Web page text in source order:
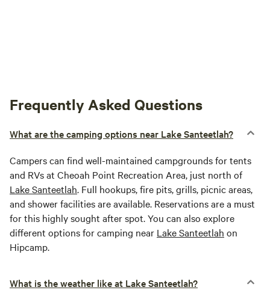
Frequently Asked Questions
What are the camping options near Lake Santeetlah?
Campers can find well-maintained campgrounds for tents
and RVs at Cheoah Point Recreation Area, just north of
Lake Santeetlah. Full hookups, fire pits, grills, picnic areas,
and shower facilities are available. Reservations are a must
for this highly sought after spot. You can also explore
different options for camping near Lake Santeetlah on
Hipcamp.
What is the weather like at Lake Santeetlah?